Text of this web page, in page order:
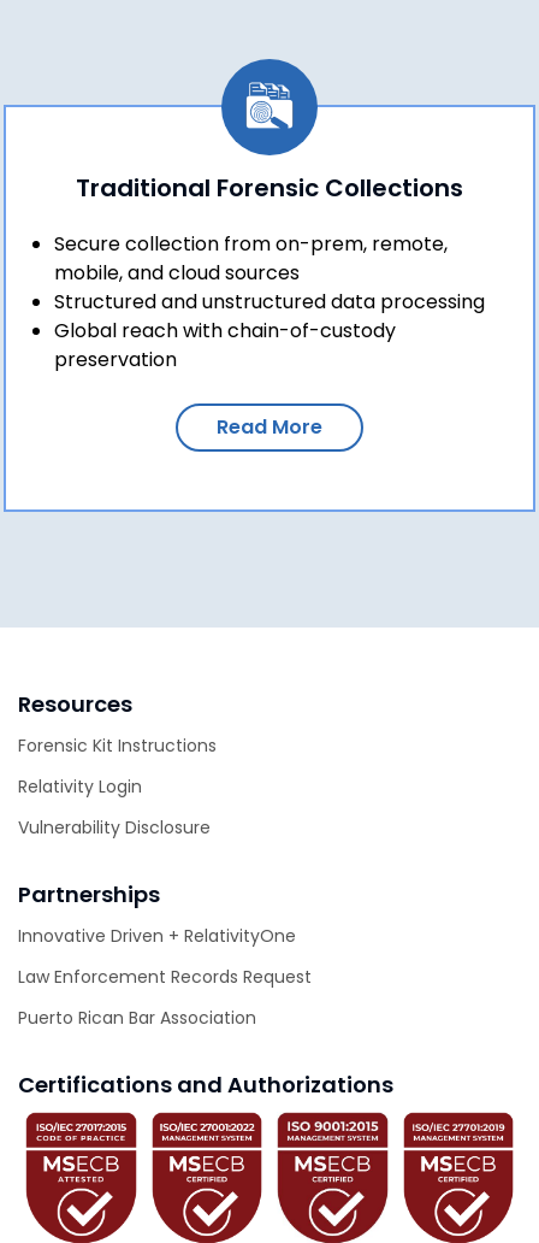
Traditional Forensic Collections
Secure collection from on-prem, remote,
mobile, and cloud sources
Structured and unstructured data processing
Global reach with chain-of-custody
preservation
Read More
Resources
Forensic Kit Instructions
Relativity Login
Vulnerability Disclosure
Partnerships
Innovative Driven + RelativityOne
Law Enforcement Records Request
Puerto Rican Bar Association
Certifications and Authorizations